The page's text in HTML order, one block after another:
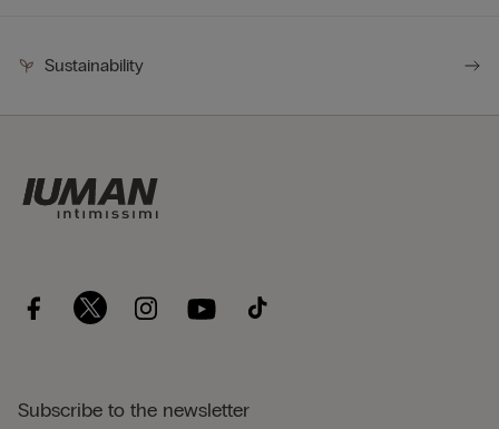
Sustainability
Subscribe to the newsletter